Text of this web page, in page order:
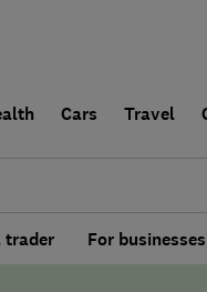
Cars Travel
trader For businesses